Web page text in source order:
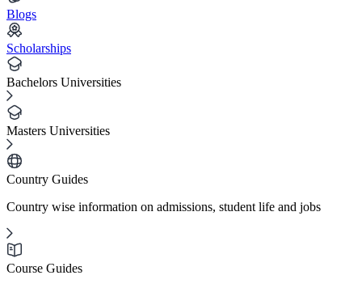
Blogs
Scholarships
Bachelors Universities
Masters Universities
Country Guides
Country wise information on admissions, student life and jobs
Course Guides